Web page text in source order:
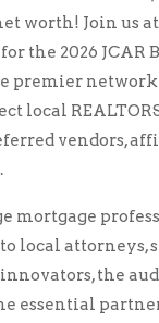
worth! Join us at
for the 2026 JCAR
premier
local
vendors,
mortgage
local attorneys,
innovators, the
essential